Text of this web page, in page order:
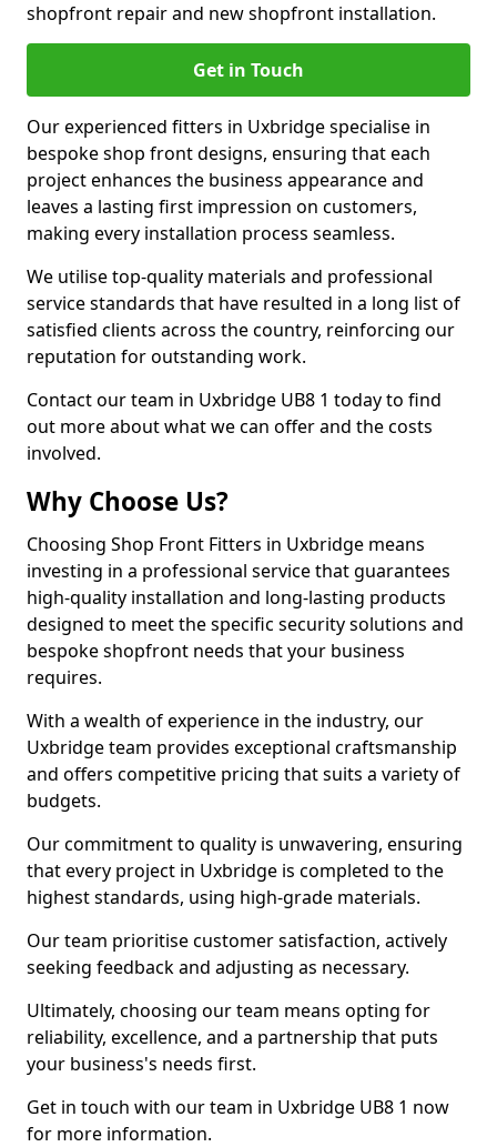
shopfront repair and new shopfront installation.
Get in Touch
Our experienced fitters in Uxbridge specialise in
bespoke shop front designs, ensuring that each
project enhances the business appearance and
leaves a lasting first impression on customers,
making every installation process seamless.
We utilise top-quality materials and professional
service standards that have resulted in a long list of
satisfied clients across the country, reinforcing our
reputation for outstanding work.
Contact our team in Uxbridge UB8 1 today to find
out more about what we can offer and the costs
involved.
Why Choose Us?
Choosing Shop Front Fitters in Uxbridge means
investing in a professional service that guarantees
high-quality installation and long-lasting products
designed to meet the specific security solutions and
bespoke shopfront needs that your business
requires.
With a wealth of experience in the industry, our
Uxbridge team provides exceptional craftsmanship
and offers competitive pricing that suits a variety of
budgets.
Our commitment to quality is unwavering, ensuring
that every project in Uxbridge is completed to the
highest standards, using high-grade materials.
Our team prioritise customer satisfaction, actively
seeking feedback and adjusting as necessary.
Ultimately, choosing our team means opting for
reliability, excellence, and a partnership that puts
your business's needs first.
Get in touch with our team in Uxbridge UB8 1 now
for more information.